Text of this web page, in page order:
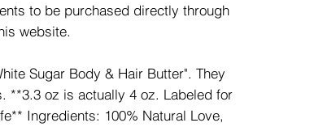
to be purchased directly through
website.
Sugar Body & Hair Butter". They
**3.3 oz is actually 4 oz. Labeled for
Ingredients: 100% Natural Love,